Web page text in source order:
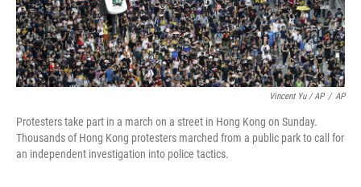
Vincent Yu / AP / AP
Protesters take part in a march on a street in Hong Kong on Sunday.
Thousands of Hong Kong protesters marched from a public park to call for
an independent investigation into police tactics.